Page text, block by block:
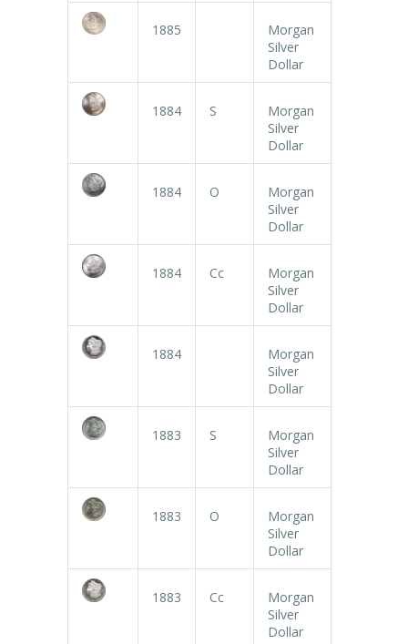
1885
Morgan
Silver
Dollar
1884 S
Morgan
Silver
Dollar
1884 O
Morgan
Silver
Dollar
1884 Cc
Morgan
Silver
Dollar
1884
Morgan
Silver
Dollar
1883 S
Morgan
Silver
Dollar
1883 O
Morgan
Silver
Dollar
1883 Cc
Morgan
Silver
Dollar